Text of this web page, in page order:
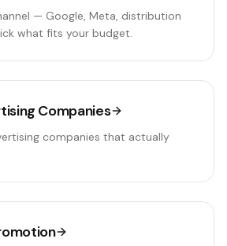
— Google, Meta, distribution
what fits your budget.
Companies
companies that actually